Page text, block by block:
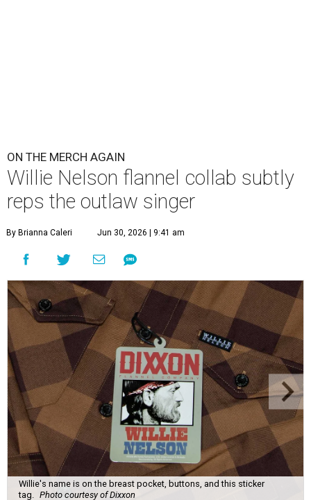
ON THE MERCH AGAIN
Willie Nelson flannel collab subtly
reps the outlaw singer
By Brianna Caleri Jun 30, 2026 | 9:41 am
Willie's name is on the breast pocket, buttons, and this sticker
tag.
Photo courtesy of Dixxon